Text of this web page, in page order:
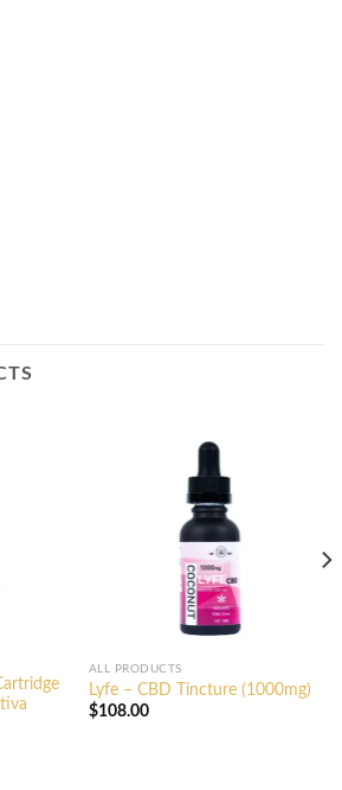
ALL PRODUCTS
Lyfe – CBD Tincture (1000mg)
$108.00